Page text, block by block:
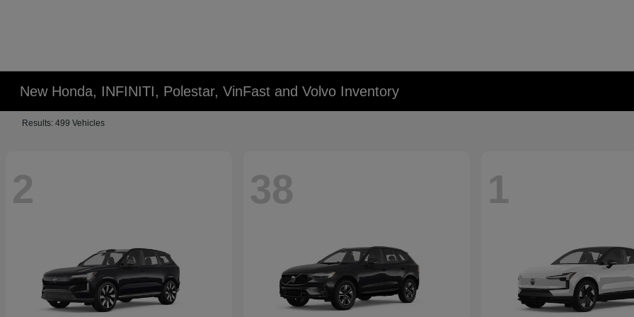
New Honda, INFINITI, Polestar, VinFast and Volvo Inventory
Results: 499 Vehicles
2 38 1